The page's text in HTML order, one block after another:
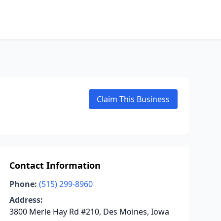
Claim This Business
Contact Information
Phone: (515) 299-8960
Address:
3800 Merle Hay Rd #210, Des Moines, Iowa